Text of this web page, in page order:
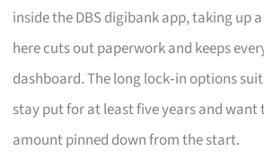
inside the DBS digibank app, taking up
here cuts out paperwork and keeps
dashboard. The long lock‑in options
stay put for at least five years and
amount pinned down from the start.